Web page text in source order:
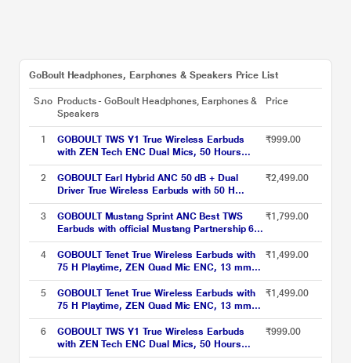
GoBoult Headphones, Earphones & Speakers Price List
S.no Products - GoBoult Headphones, Earphones &
Speakers
Price
1
GOBOULT TWS Y1 True Wireless Earbuds
with ZEN Tech ENC Dual Mics, 50 Hours
Playtime, Rich Bass BoomX Technology and
IPX5 Water Resistant (Green)
₹999.00
2
GOBOULT Earl Hybrid ANC 50 dB + Dual
Driver True Wireless Earbuds with 50 H
Playtime, Spatial Audio, App Control & Dual
Device Pairing, Obsidian Black
₹2,499.00
3
GOBOULT Mustang Sprint ANC Best TWS
Earbuds with official Mustang Partnership 60
hours playtime, 32 dB ANC & 45 ms Low
Latency Gaming, Turbo Yellow
₹1,799.00
4
GOBOULT Tenet True Wireless Earbuds with
75 H Playtime, ZEN Quad Mic ENC, 13 mm
Boom X Tech Drivers, 45 ms Ultra Low
Latency mode, Midnight Blue
₹1,499.00
5
GOBOULT Tenet True Wireless Earbuds with
75 H Playtime, ZEN Quad Mic ENC, 13 mm
Boom X Tech Drivers, 45 ms Ultra Low
Latency mode, Turbo Orange
₹1,499.00
6
GOBOULT TWS Y1 True Wireless Earbuds
with ZEN Tech ENC Dual Mics, 50 Hours
Playtime, Rich Bass BoomX Technology and
₹999.00